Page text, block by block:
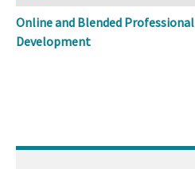
Online and Blended Professional
Development